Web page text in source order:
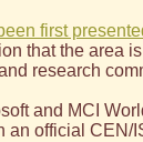
first
that the area
research
and MCI
an official CEN/